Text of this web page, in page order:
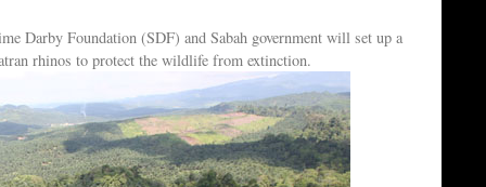
Darby Foundation (SDF) and Sabah government will set up a
rhinos to protect the wildlife from extinction.